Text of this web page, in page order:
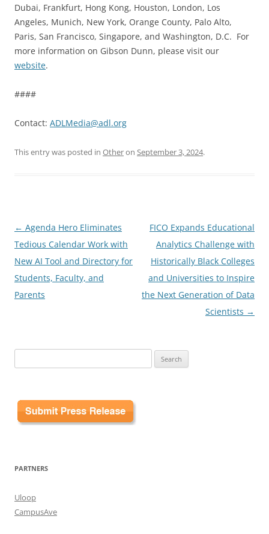
Dubai, Frankfurt, Hong Kong, Houston, London, Los
Angeles, Munich, New York, Orange County, Palo Alto,
Paris, San Francisco, Singapore, and Washington, D.C. For
more information on Gibson Dunn, please visit our
website.
####
Contact: ADLMedia@adl.org
This entry was posted in Otheron September 3, 2024.
Post
navigation
← Agenda Hero Eliminates
Tedious Calendar Work with
New AI Tool and Directory for
Students, Faculty, and
Parents
FICO Expands Educational
Analytics Challenge with
Historically Black Colleges
and Universities to Inspire
the Next Generation of Data
Scientists →
for:
PARTNERS
Uloop
CampusAve